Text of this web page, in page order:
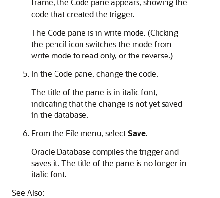
frame, the Code pane appears, showing the
code that created the trigger.
The Code pane is in write mode. (Clicking
the pencil icon switches the mode from
write mode to read only, or the reverse.)
In the Code pane, change the code.
The title of the pane is in italic font,
indicating that the change is not yet saved
in the database.
From the File menu, selectSave.
Oracle Database compiles the trigger and
saves it. The title of the pane is no longer in
italic font.
See Also: